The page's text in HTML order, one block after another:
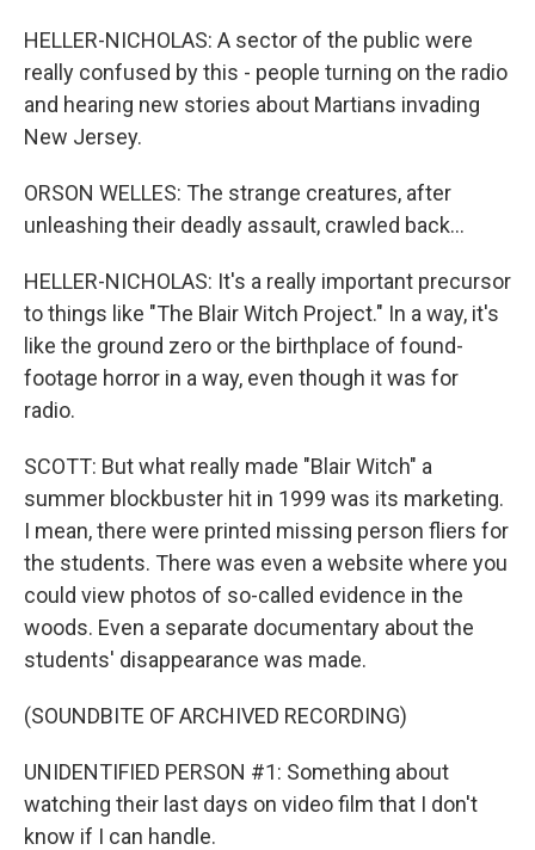
HELLER-NICHOLAS: A sector of the public were
really confused by this - people turning on the radio
and hearing new stories about Martians invading
New Jersey.
ORSON WELLES: The strange creatures, after
unleashing their deadly assault, crawled back...
HELLER-NICHOLAS: It's a really important precursor
to things like "The Blair Witch Project." In a way, it's
like the ground zero or the birthplace of found-
footage horror in a way, even though it was for
radio.
SCOTT: But what really made "Blair Witch" a
summer blockbuster hit in 1999 was its marketing.
I mean, there were printed missing person fliers for
the students. There was even a website where you
could view photos of so-called evidence in the
woods. Even a separate documentary about the
students' disappearance was made.
(SOUNDBITE OF ARCHIVED RECORDING)
UNIDENTIFIED PERSON #1: Something about
watching their last days on video film that I don't
know if I can handle.